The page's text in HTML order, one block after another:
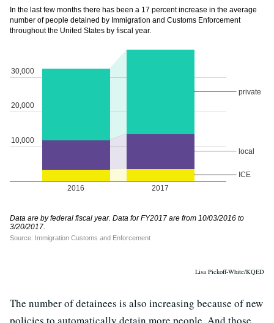
Lisa Pickoff-White/KQED
The number of detainees is also increasing because of new
policies to automatically detain more people. And those